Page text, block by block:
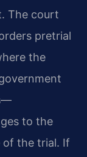
The court
pretrial
the
to the
the trial. If